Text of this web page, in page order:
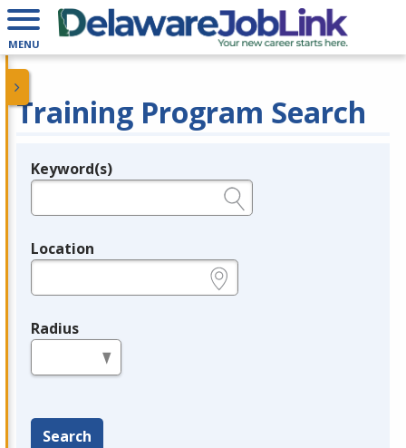
MENU
Training Program Search
Legend
Keyword(s)
Location
Radius
Search